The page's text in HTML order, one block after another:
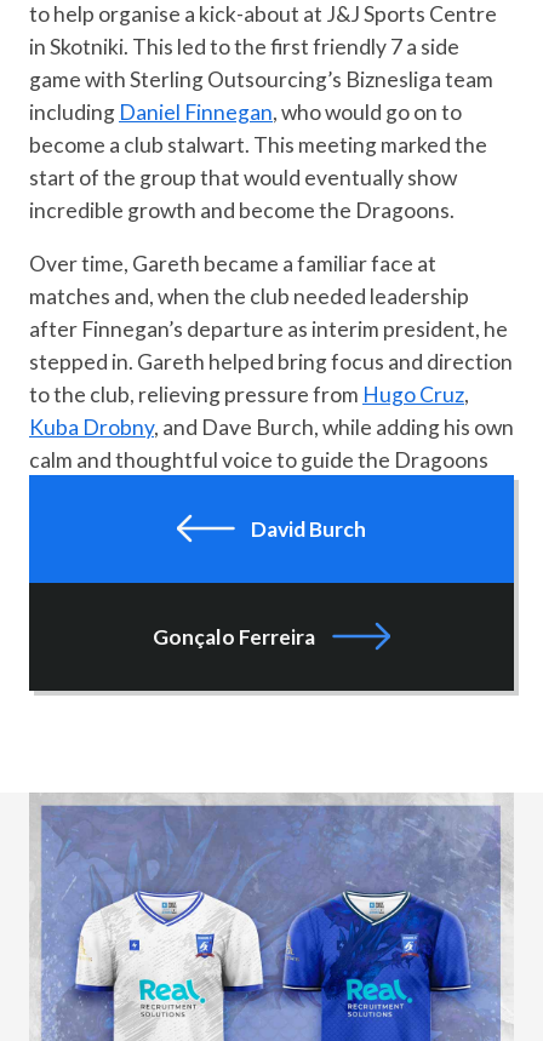
to help organise a kick-about at J&J Sports Centre
in Skotniki. This led to the first friendly 7 a side
game with Sterling Outsourcing’s Biznesliga team
including Daniel Finnegan, who would go on to
become a club stalwart. This meeting marked the
start of the group that would eventually show
incredible growth and become the Dragoons.
Over time, Gareth became a familiar face at
matches and, when the club needed leadership
after Finnegan’s departure as interim president, he
stepped in. Gareth helped bring focus and direction
to the club, relieving pressure from Hugo Cruz,
Kuba Drobny, and Dave Burch, while adding his own
calm and thoughtful voice to guide the Dragoons
David Burch
Gonçalo Ferreira